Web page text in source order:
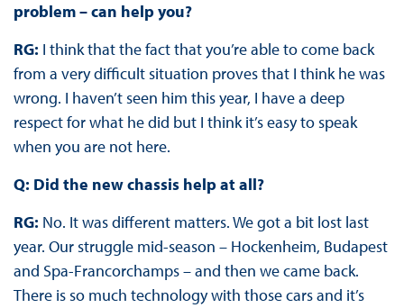
problem – can help you?
RG: I think that the fact that you’re able to come back
from a very difficult situation proves that I think he was
wrong. I haven’t seen him this year, I have a deep
respect for what he did but I think it’s easy to speak
when you are not here.
Q: Did the new chassis help at all?
RG: No. It was different matters. We got a bit lost last
year. Our struggle mid-season – Hockenheim, Budapest
and Spa-Francorchamps – and then we came back.
There is so much technology with those cars and it’s